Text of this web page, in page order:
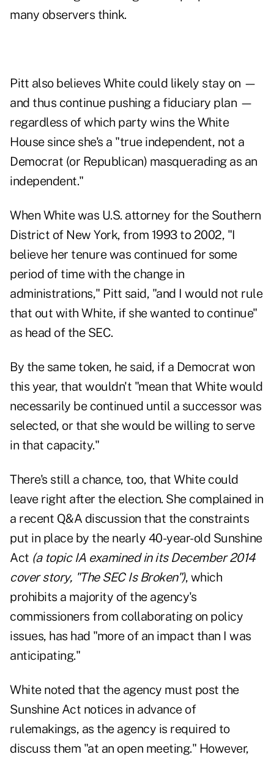
many observers think.
Pitt also believes White could likely stay on —
and thus continue pushing a fiduciary plan —
regardless of which party wins the White
House since she's a "true independent, not a
Democrat (or Republican) masquerading as an
independent."
When White was U.S. attorney for the Southern
District of New York, from 1993 to 2002, "I
believe her tenure was continued for some
period of time with the change in
administrations," Pitt said, "and I would not rule
that out with White, if she wanted to continue"
as head of the SEC.
By the same token, he said, if a Democrat won
this year, that wouldn't "mean that White would
necessarily be continued until a successor was
selected, or that she would be willing to serve
in that capacity."
There's still a chance, too, that White could
leave right after the election. She complained in
a recent Q&A discussion that the constraints
put in place by the nearly 40-year-old Sunshine
Act (a topic IA examined in its December 2014
cover story, "The SEC Is Broken"), which
prohibits a majority of the agency's
commissioners from collaborating on policy
issues, has had "more of an impact than I was
anticipating."
White noted that the agency must post the
Sunshine Act notices in advance of
rulemakings, as the agency is required to
discuss them "at an open meeting." However,